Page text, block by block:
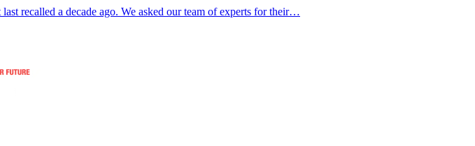
recalled a decade ago. We asked our team of experts for their…